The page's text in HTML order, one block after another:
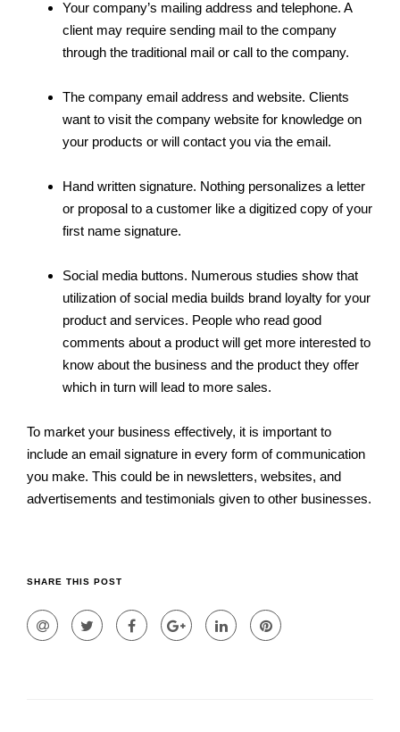
Your company’s mailing address and telephone. A
client may require sending mail to the company
through the traditional mail or call to the company.
The company email address and website. Clients
want to visit the company website for knowledge on
your products or will contact you via the email.
Hand written signature. Nothing personalizes a letter
or proposal to a customer like a digitized copy of your
first name signature.
Social media buttons. Numerous studies show that
utilization of social media builds brand loyalty for your
product and services. People who read good
comments about a product will get more interested to
know about the business and the product they offer
which in turn will lead to more sales.
To market your business effectively, it is important to
include an email signature in every form of communication
you make. This could be in newsletters, websites, and
advertisements and testimonials given to other businesses.
SHARE THIS POST